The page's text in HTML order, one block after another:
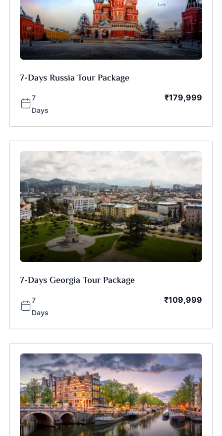
7-Days Russia Tour Package
7
Days
₹179,999
7-Days Georgia Tour Package
7
Days
₹109,999